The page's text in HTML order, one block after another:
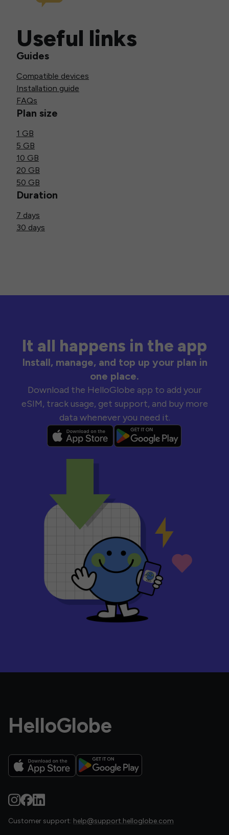
Useful links
Guides
Compatible devices
Installation guide
FAQs
Plan size
1 GB
5 GB
10 GB
20 GB
50 GB
Duration
7 days
30 days
It all happens in the app
Install, manage, and top up your plan in
one place.
Download the HelloGlobe app to add your
eSIM, track usage, get support, and buy more
data whenever you need it.
HelloGlobe
Customer support: help@support.helloglobe.com